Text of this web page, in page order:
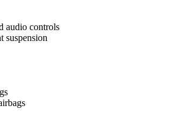
audio controls
suspension